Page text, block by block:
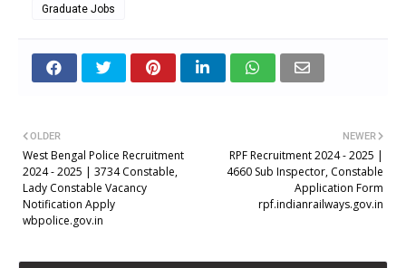
Graduate Jobs
NEWER
RPF Recruitment 2024 - 2025 |
4660 Sub Inspector, Constable
Application Form
rpf.indianrailways.gov.in
OLDER
West Bengal Police Recruitment
2024 - 2025 | 3734 Constable,
Lady Constable Vacancy
Notification Apply
wbpolice.gov.in